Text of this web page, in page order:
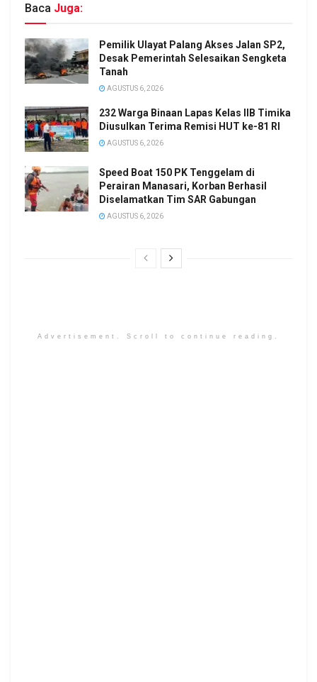
Baca Juga:
Pemilik Ulayat Palang Akses Jalan SP2,
Desak Pemerintah Selesaikan Sengketa
Tanah
AGUSTUS 6, 2026
232 Warga Binaan Lapas Kelas IIB Timika
Diusulkan Terima Remisi HUT ke-81 RI
AGUSTUS 6, 2026
Speed Boat 150 PK Tenggelam di
Perairan Manasari, Korban Berhasil
Diselamatkan Tim SAR Gabungan
AGUSTUS 6, 2026
Advertisement. Scroll to continue reading.